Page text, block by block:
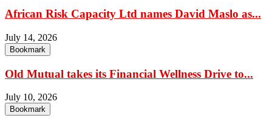
African Risk Capacity Ltd names David Maslo as...
July 14, 2026
Bookmark
Old Mutual takes its Financial Wellness Drive to...
July 10, 2026
Bookmark